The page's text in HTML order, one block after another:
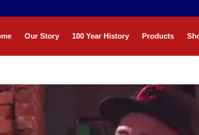
Our Story 100 Year History Products